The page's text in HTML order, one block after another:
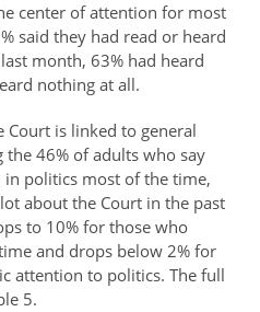
center of attention for most
said they had read or heard
month, 63% had heard
nothing at all.
Court is linked to general
46% of adults who say
in politics most of the time,
about the Court in the past
to 10% for those who
and drops below 2% for
attention to politics. The full
5.